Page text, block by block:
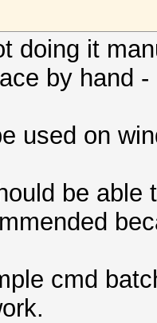
doing it
by hand
used on
be able
cmd